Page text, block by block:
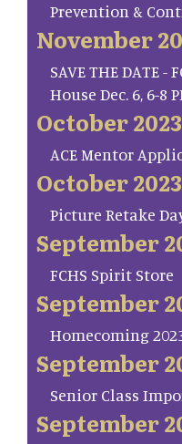
Prevention &
November
SAVE THE DATE -
House Dec. 6, 6-8
October 2023
ACE Mentor
October 2023
Picture Retake
September
FCHS Spirit Store
September
Homecoming
September
Senior Class
September